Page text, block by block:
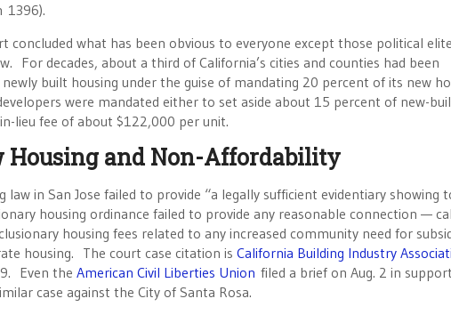
1396).
concluded what has been obvious to everyone except those political
For decades, about a third of California’s cities and counties had been
built housing under the guise of mandating 20 percent of its new
were mandated either to set aside about 15 percent of new-
lieu fee of about $122,000 per unit.
Housing and Non-Affordability
in San Jose failed to provide “a legally sufficient evidentiary showing
housing ordinance failed to provide any reasonable connection —
housing fees related to any increased community need for
housing. The court case citation is California Building Industry
Even the American Civil Liberties Union filed a brief on Aug. 2 in
case against the City of Santa Rosa.